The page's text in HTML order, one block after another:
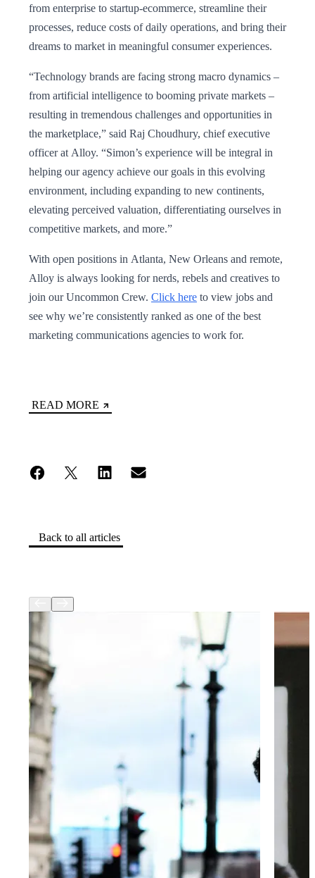
Back to all articles
from enterprise to startup-ecommerce, streamline their
processes, reduce costs of daily operations, and bring their
dreams to market in meaningful consumer experiences.
“Technology brands are facing strong macro dynamics –
from artificial intelligence to booming private markets –
resulting in tremendous challenges and opportunities in
the marketplace,” said Raj Choudhury, chief executive
officer at Alloy. “Simon’s experience will be integral in
helping our agency achieve our goals in this evolving
environment, including expanding to new continents,
elevating perceived valuation, differentiating ourselves in
competitive markets, and more.”
With open positions in Atlanta, New Orleans and remote,
Alloy is always looking for nerds, rebels and creatives to
join our Uncommon Crew. Click here to view jobs and
see why we’re consistently ranked as one of the best
marketing communications agencies to work for.
READ MORE